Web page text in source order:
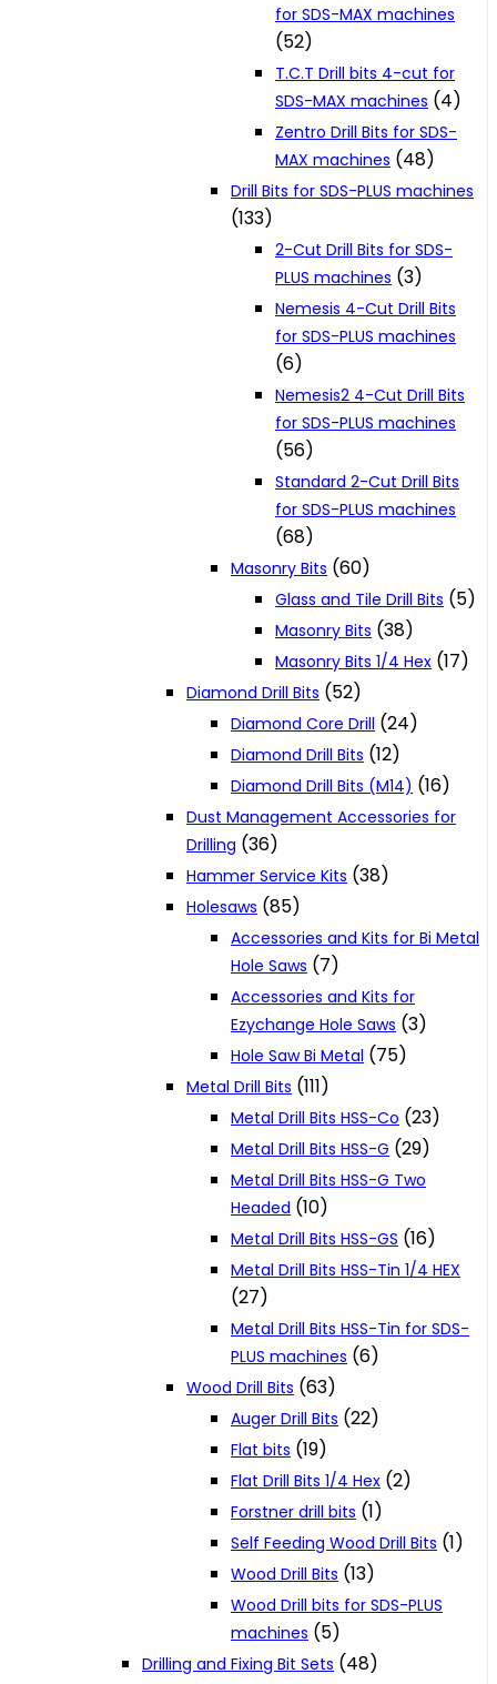
for SDS-MAX machines
(52)
T.C.T Drill bits 4-cut for
SDS-MAX machines (4)
Zentro Drill Bits for SDS-
MAX machines (48)
Drill Bits for SDS-PLUS machines
(133)
2-Cut Drill Bits for SDS-
PLUS machines (3)
Nemesis 4-Cut Drill Bits
for SDS-PLUS machines
(6)
Nemesis2 4-Cut Drill Bits
for SDS-PLUS machines
(56)
Standard 2-Cut Drill Bits
for SDS-PLUS machines
(68)
Masonry Bits (60)
Glass and Tile Drill Bits (5)
Masonry Bits (38)
Masonry Bits 1/4 Hex (17)
Diamond Drill Bits (52)
Diamond Core Drill (24)
Diamond Drill Bits (12)
Diamond Drill Bits (M14) (16)
Dust Management Accessories for
Drilling (36)
Hammer Service Kits (38)
Holesaws (85)
Accessories and Kits for Bi Metal
Hole Saws (7)
Accessories and Kits for
Ezychange Hole Saws (3)
Hole Saw Bi Metal (75)
Metal Drill Bits (111)
Metal Drill Bits HSS-Co (23)
Metal Drill Bits HSS-G (29)
Metal Drill Bits HSS-G Two
Headed (10)
Metal Drill Bits HSS-GS (16)
Metal Drill Bits HSS-Tin 1/4 HEX
(27)
Metal Drill Bits HSS-Tin for SDS-
PLUS machines (6)
Wood Drill Bits (63)
Auger Drill Bits (22)
Flat bits (19)
Flat Drill Bits 1/4 Hex (2)
Forstner drill bits (1)
Self Feeding Wood Drill Bits (1)
Wood Drill Bits (13)
Wood Drill bits for SDS-PLUS
machines (5)
Drilling and Fixing Bit Sets (48)